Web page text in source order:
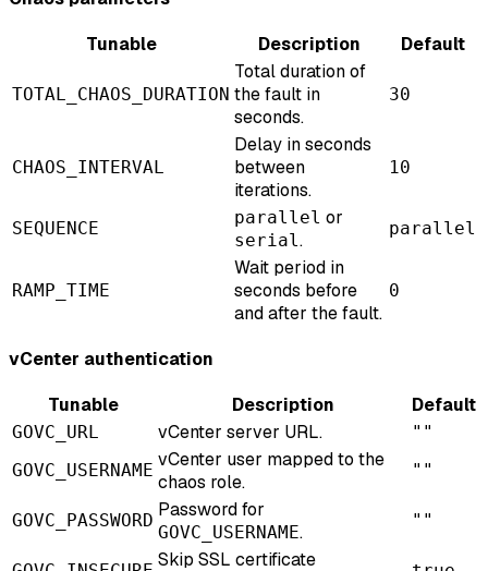
Tunable
Description Default
TOTAL_CHAOS_DURATION
Total duration of
the fault in
seconds.
30
CHAOS_INTERVAL
Delay in seconds
between
iterations.
10
SEQUENCE
parallel or
serial.
parallel
RAMP_TIME
Wait period in
seconds before
and after the fault.
0
vCenter authentication
Tunable
Description Default
GOVC_URL vCenter server URL.
""
GOVC_USERNAME vCenter user mapped to the
chaos role.
""
GOVC_PASSWORD Password for
GOVC_USERNAME.
""
Skip SSL certificate